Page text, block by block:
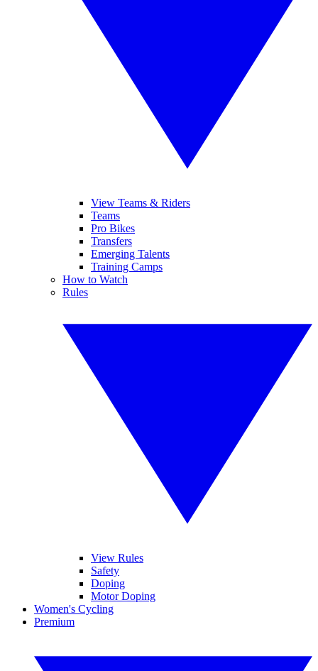
View Teams & Riders
Teams
Pro Bikes
Transfers
Emerging Talents
Training Camps
How to Watch
Rules
View Rules
Safety
Doping
Motor Doping
Women's Cycling
Premium